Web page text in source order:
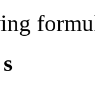
s